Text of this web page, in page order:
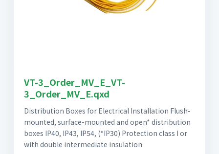
VT-3_Order_MV_E_VT-
3_Order_MV_E.qxd
Distribution Boxes for Electrical Installation Flush-
mounted, surface-mounted and open* distribution
boxes IP40, IP43, IP54, (*IP30) Protection class I or
with double intermediate insulation